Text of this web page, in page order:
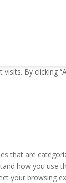
By clicking
that are
how you use
your browsing